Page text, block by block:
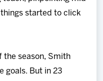
started to click
the season, Smith
goals. But in 23